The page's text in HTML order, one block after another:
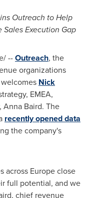
Outreach to Help
Sales Execution Gap
--Outreach, the
organizations
Nick
EMEA,
Anna Baird. The
recently opened data
the company's
across Europeclose
full potential, and we
, chief revenue